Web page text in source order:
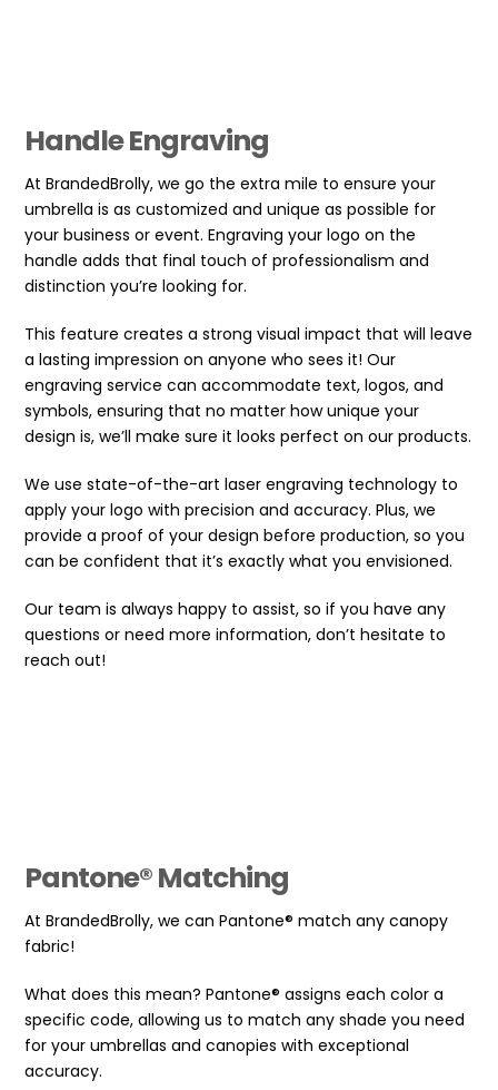
Handle Engraving
At BrandedBrolly, we go the extra mile to ensure your
umbrella is as customized and unique as possible for
your business or event. Engraving your logo on the
handle adds that final touch of professionalism and
distinction you’re looking for.
This feature creates a strong visual impact that will leave
a lasting impression on anyone who sees it! Our
engraving service can accommodate text, logos, and
symbols, ensuring that no matter how unique your
design is, we’ll make sure it looks perfect on our products.
We use state-of-the-art laser engraving technology to
apply your logo with precision and accuracy. Plus, we
provide a proof of your design before production, so you
can be confident that it’s exactly what you envisioned.
Our team is always happy to assist, so if you have any
questions or need more information, don’t hesitate to
reach out!
Pantone® Matching
At BrandedBrolly, we can Pantone® match any canopy
fabric!
What does this mean? Pantone® assigns each color a
specific code, allowing us to match any shade you need
for your umbrellas and canopies with exceptional
accuracy.